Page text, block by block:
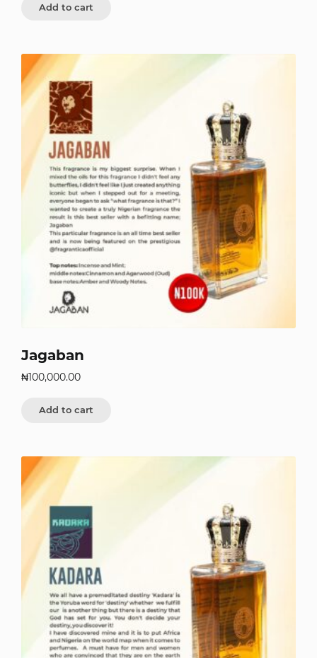
Add to cart
Jagaban
₦100,000.00
Add to cart